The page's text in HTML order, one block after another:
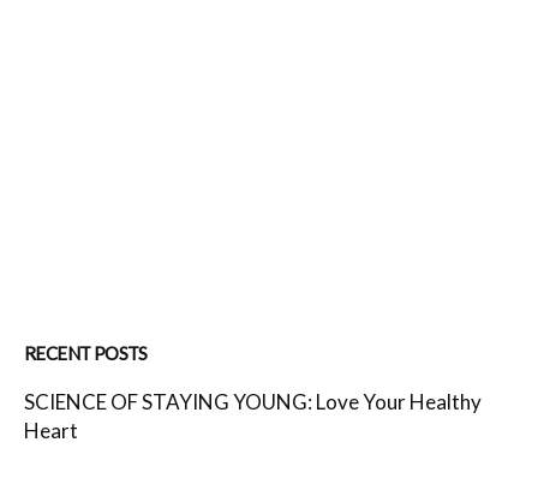
RECENT POSTS
SCIENCE OF STAYING YOUNG: Love Your Healthy
Heart